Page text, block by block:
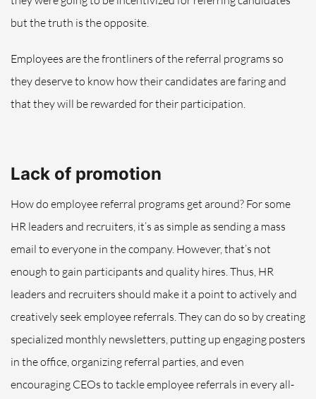
but the truth is the opposite
Employees are the frontliners of the referral programs so
they deserve to know how their candidates are faring and
that they will be rewarded for their participation.
Lack of promotion
How do employee referral programs get around? For some
HR leaders and recruiters, it’s as simple as sending a mass
email to everyone in the company. However, that’s not
enough to gain participants and quality hires. Thus, HR
leaders and recruiters should make it a point to actively and
creatively seek employee referrals. They can do so bycreating
specialized monthly newsletters, putting up engaging posters
in the office, organizing referral parties, and even
encouraging CEOs to tackle employee referrals in every all-